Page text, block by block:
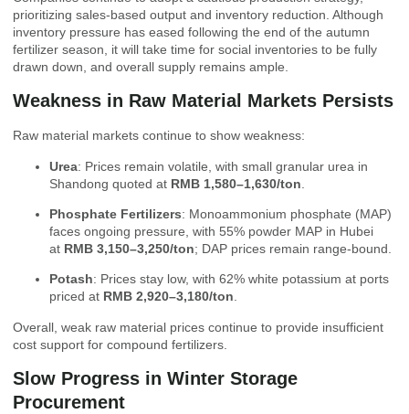
prioritizing sales-based output and inventory reduction. Although
inventory pressure has eased following the end of the autumn
fertilizer season, it will take time for social inventories to be fully
drawn down, and overall supply remains ample.
Weakness in Raw Material Markets Persists
Raw material markets continue to show weakness:
Urea: Prices remain volatile, with small granular urea in
Shandong quoted at RMB 1,580–1,630/ton
Phosphate Fertilizers: Monoammonium phosphate (MAP)
faces ongoing pressure, with 55% powder MAP in Hubei
at RMB 3,150–3,250/ton; DAP prices remain range-bound.
Potash: Prices stay low, with 62% white potassium at ports
priced at RMB 2,920–3,180/ton.
Overall, weak raw material prices continue to provide insufficient
cost support for compound fertilizers.
Slow Progress in Winter Storage
Procurement